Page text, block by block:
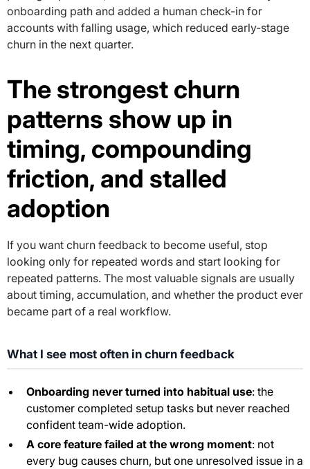
onboarding path and added a human check-in for
accounts with falling usage, which reduced early-stage
churn in the next quarter.
The strongest churn
patterns show up in
timing, compounding
friction, and stalled
adoption
If you want churn feedback to become useful, stop
looking only for repeated words and start looking for
repeated patterns. The most valuable signals are usually
about timing, accumulation, and whether the product ever
became part of a real workflow.
What I see most often in churn feedback
Onboarding never turned into habitual use: the
customer completed setup tasks but never reached
confident team-wide adoption.
A core feature failed at the wrong moment: not
every bug causes churn, but one unresolved issue in a